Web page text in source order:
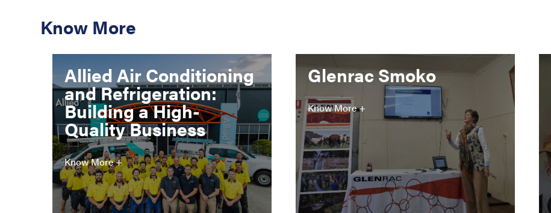
Know More
Allied Air Conditioning
and Refrigeration:
Building a High-
Quality Business
Know More +
Glenrac Smoko
Know More +